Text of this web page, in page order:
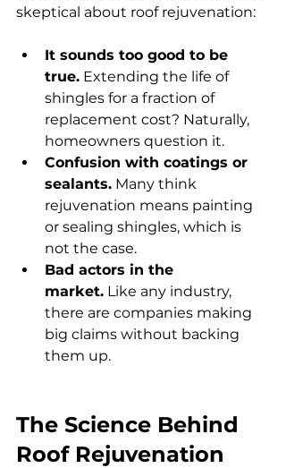
skeptical about roof rejuvenation:
It sounds too good to be
true. Extending the life of
shingles for a fraction of
replacement cost? Naturally,
homeowners question it.
Confusion with coatings or
sealants. Many think
rejuvenation means painting
or sealing shingles, which is
not the case.
Bad actors in the
market. Like any industry,
there are companies making
big claims without backing
them up.
The Science Behind
Roof Rejuvenation